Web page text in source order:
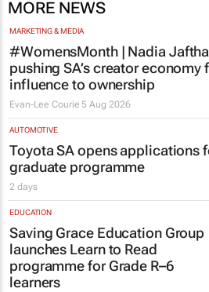
MORE NEWS
MARKETING & MEDIA
#WomensMonth | Nadia
pushing SA’s creator economy
influence to ownership
Evan-Lee Courie 5 Aug 2026
AUTOMOTIVE
Toyota SA opens applications
graduate programme
2 days
EDUCATION
Saving Grace Education Group
launches Learn to Read
programme for Grade R–6
learners